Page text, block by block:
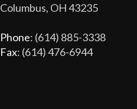
Columbus, OH 43235
Phone: (614) 885-3338
Fax: (614) 476-6944